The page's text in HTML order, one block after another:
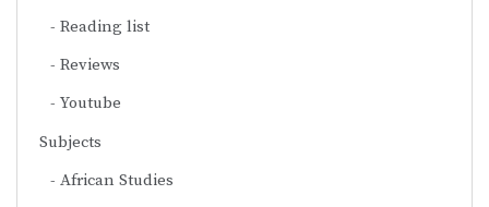
Reading list
Reviews
Youtube
Subjects
African Studies